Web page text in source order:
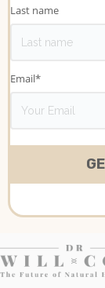
Last name
Email*